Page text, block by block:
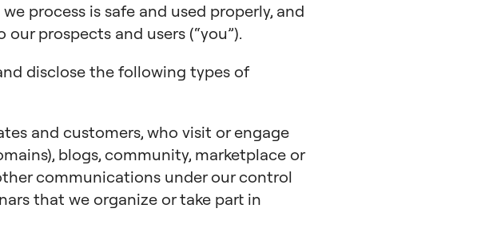
process is safe and used properly, and
prospects and users (“you”).
disclose the following types of
and customers, who visit or engage
blogs, community, marketplace or
communications under our control
that we organize or take part in